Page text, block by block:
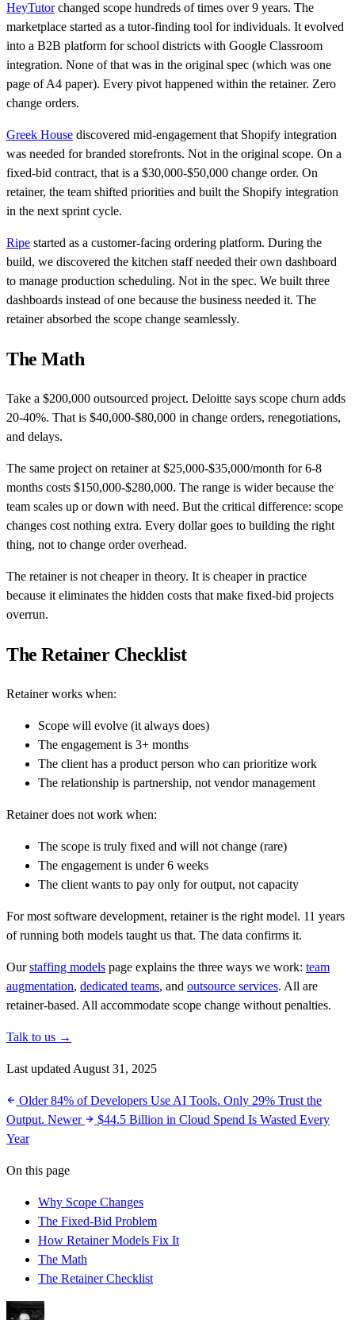
HeyTutorchanged scope hundreds of times over 9 years. The
marketplace started as a tutor-finding tool for individuals. It evolved
into a B2B platform for school districts with Google Classroom
integration. None of that was in the original spec (which was one
page of A4 paper). Every pivot happened within the retainer. Zero
change orders.
Greek House discovered mid-engagement that Shopify integration
was needed for branded storefronts. Not in the original scope. On a
fixed-bid contract, that is a $30,000-$50,000 change order. On
retainer, the team shifted priorities and built the Shopify integration
in the next sprint cycle.
Ripe started as a customer-facing ordering platform. During the
build, we discovered the kitchen staff needed their own dashboard
to manage production scheduling. Not in the spec. We built three
dashboards instead of one because the business needed it. The
retainer absorbed the scope change seamlessly.
The Math
Take a $200,000 outsourced project. Deloitte says scope churn adds
20-40%. That is $40,000-$80,000 in change orders, renegotiations,
and delays.
The same project on retainer at $25,000-$35,000/month for 6-8
months costs $150,000-$280,000. The range is wider because the
team scales up or down with need. But the critical difference: scope
changes cost nothing extra. Every dollar goes to building the right
thing, not to change order overhead.
The retainer is not cheaper in theory. It is cheaper in practice
because it eliminates the hidden costs that make fixed-bid projects
overrun.
The Retainer Checklist
Retainer works when:
Scope will evolve (it always does)
The engagement is 3+ months
The client has a product person who can prioritize work
The relationship is partnership, not vendor management
Retainer does not work when:
The scope is truly fixed and will not change (rare)
The engagement is under 6 weeks
The client wants to pay only for output, not capacity
For most software development, retainer is the right model. 11 years
of running both models taught us that. The data confirms it.
Ourstaffing models page explains the three ways we work: team
augmentation, dedicated teams, and outsource services. All are
retainer-based. All accommodate scope change without penalties.
Talk to us →
Last updated August 31, 2025
Older84% of Developers Use AI Tools. Only 29% Trust the
Output. Newer
$44.5 Billion in Cloud Spend Is Wasted Every
Year
On this page
Why Scope Changes
The Fixed-Bid Problem
How Retainer Models Fix It
The Math
The Retainer Checklist